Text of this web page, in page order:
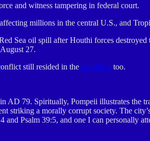
and witness tampering in federal court.
millions in the central U.S., and
Sea oil spill after Houthi forces
27.
still resided in the headlines too.
AD 79. Spiritually, Pompeii illustrates the
striking a morally corrupt society. The
Psalm 39:5, and one I can personally